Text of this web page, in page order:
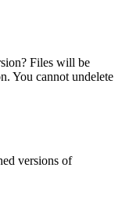
Files will be
You cannot undelete
versions of